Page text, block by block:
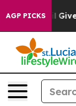
AGP PICKS
Gives